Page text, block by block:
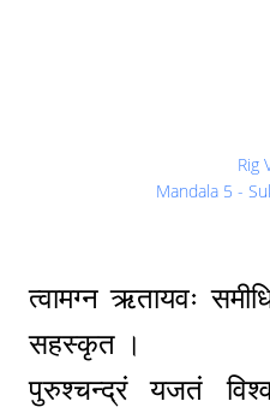
Rig
Mandala 5 -
त्वामग्न ऋतायवः
सहस्कृत ।
पुरुश्चन्द्रं यजतं